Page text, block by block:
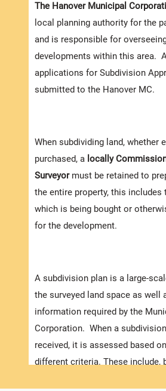
The Hanover Municipal
local planning authority for the
and is responsible for overseeing
developments within this area.
applications for Subdivision
submitted to the Hanover MC.
When subdividing land, whether
purchased, a locally
Surveyormust be retained to
the entire property, this includes
which is being bought or
for the development.
A subdivision plan is a large-
the surveyed land space as well
information required by the
Corporation. When a
received, it is assessed based
different criteria. These include,